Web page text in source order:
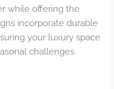
while offering the
incorporate durable
your luxury space
challenges.